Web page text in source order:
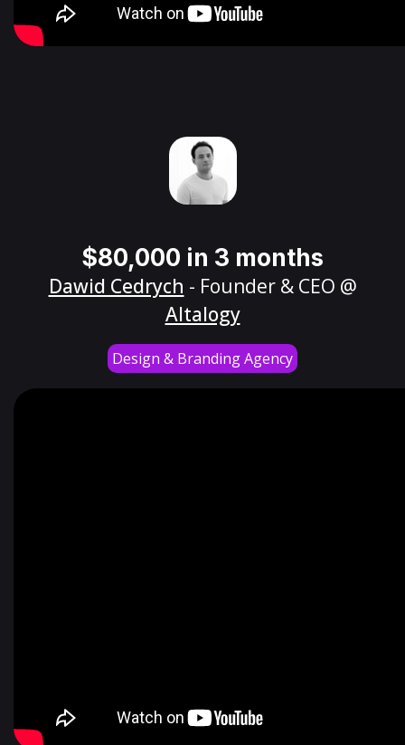
$80,000 in 3 months
Dawid Cedrych - Founder & CEO @
Altalogy
Design & Branding Agency